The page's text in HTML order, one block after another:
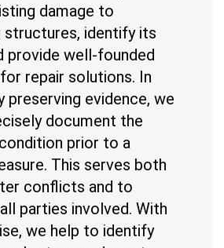
damage to
structures, identify its
provide well-founded
repair solutions. In
preserving evidence, we
document the
prior to a
This serves both
conflicts and to
parties involved. With
we help to identify